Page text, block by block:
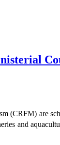
(CRFM) are
and